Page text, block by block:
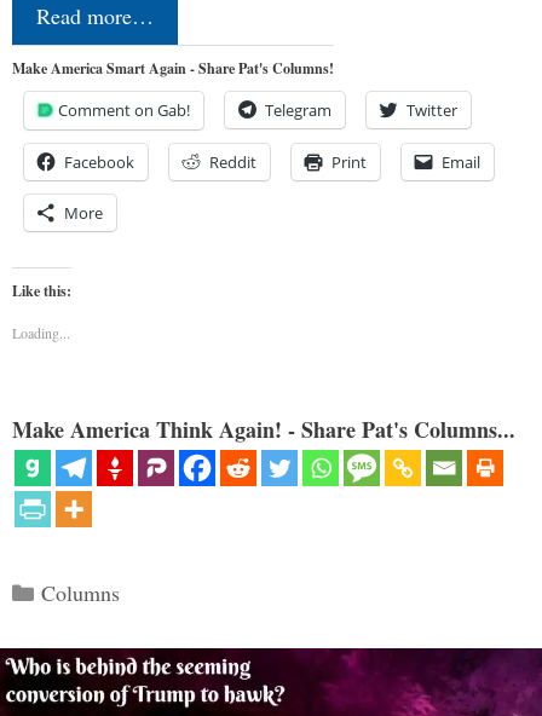
Read more…
Make America Smart Again - Share Pat's Columns!
Comment on Gab! Telegram Twitter
Facebook Reddit Print Email
More
Like this:
Loading...
Make America Think Again! - Share Pat's Columns...
Categories
Columns